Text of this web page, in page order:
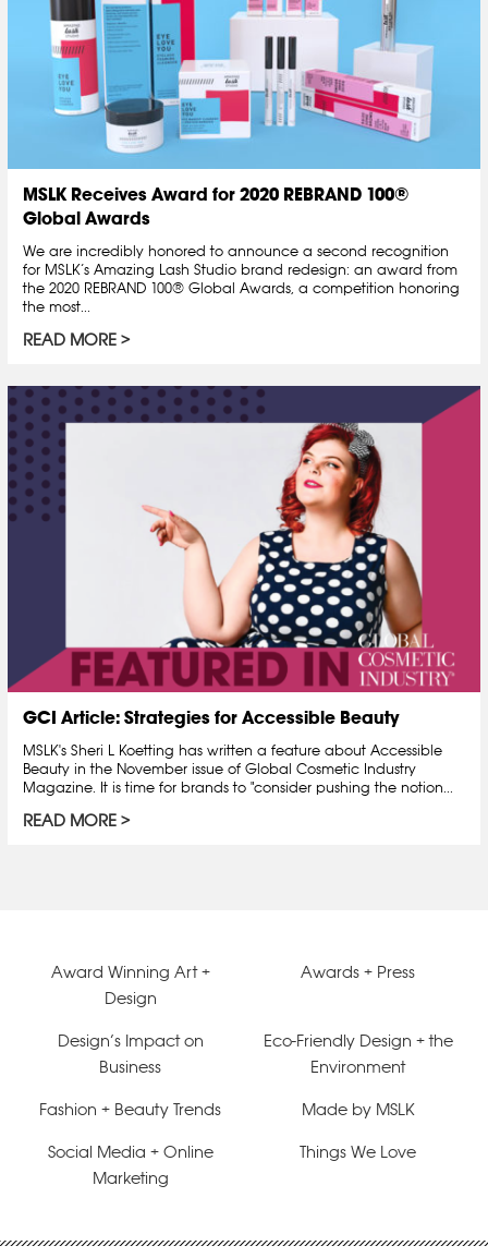
MSLK Receives Award for 2020 REBRAND 100®
Global Awards
We are incredibly honored to announce a second recognition
for MSLK’s Amazing Lash Studio brand redesign: an award from
the 2020 REBRAND 100® Global Awards, a competition honoring
the most...
READ MORE
GCI Article: Strategies for Accessible Beauty
MSLK's Sheri L Koetting has written a feature about Accessible
Beauty in the November issue of Global Cosmetic Industry
Magazine. It is time for brands to "consider pushing the notion...
READ MORE
Award Winning Art +
Design
Awards + Press
Design’s Impact on
Business
Eco-Friendly Design + the
Environment
Fashion + Beauty Trends Made by MSLK
Social Media + Online
Marketing
Things We Love